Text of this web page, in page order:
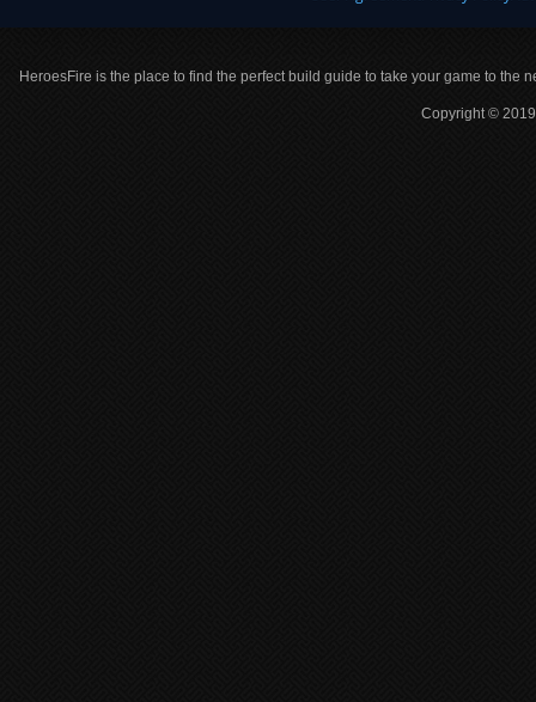
HeroesFire is the place to find the perfect build guide to take your game to the
Copyright ©